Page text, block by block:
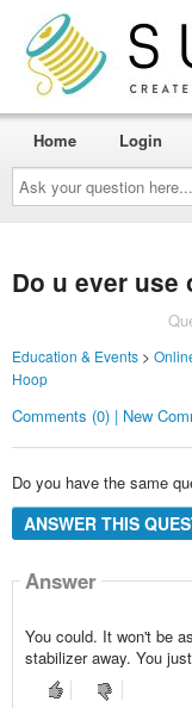
Ask
your
question
here...
Home Login
Do u ever use
Education & Events>
Hoop
Comments (0) | New
Do you have the same
ANSWER THIS
Answer
You could. It won't be
stabilizer away. You